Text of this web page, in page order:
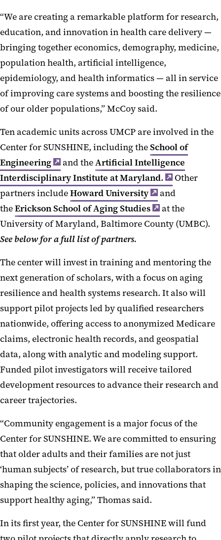
“We are creating a remarkable platform for research,
education, and innovation in health care delivery —
bringing together economics, demography, medicine,
population health, artificial intelligence,
epidemiology, and health informatics — all in service
of improving care systems and boosting the resilience
of our older populations,” McCoy said.
Ten academic units across UMCP are involved in the
Center for SUNSHINE, including theSchool of
Engineering
and theArtificial Intelligence
Interdisciplinary Institute at Maryland.
Other
partners includeHoward University
and
theErickson School of Aging Studies
at the
University of Maryland, Baltimore County (UMBC).
See below for a full list of partners.
The center will invest in training and mentoring the
next generation of scholars, with a focus on aging
resilience and health systems research. It also will
support pilot projects led by qualified researchers
nationwide, offering access to anonymized Medicare
claims, electronic health records, and geospatial
data, along with analytic and modeling support.
Funded pilot investigators will receive tailored
development resources to advance their research and
career trajectories.
“Community engagement is a major focus of the
Center for SUNSHINE. We are committed to ensuring
that older adults and their families are not just
‘human subjects’ of research, but true collaborators in
shaping the science, policies, and innovations that
support healthy aging,” Thomas said.
In its first year, the Center for SUNSHINE will fund